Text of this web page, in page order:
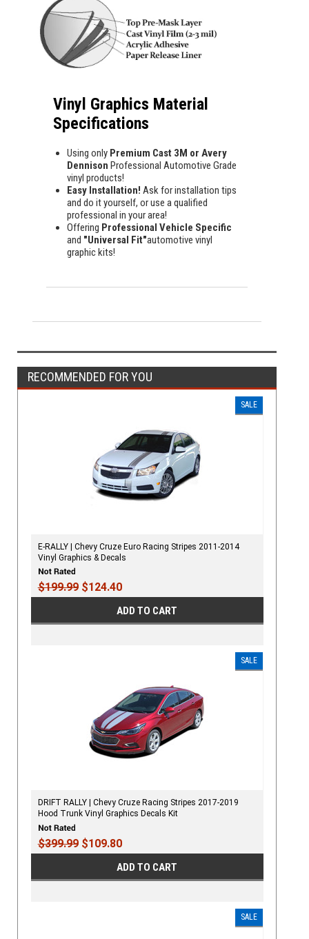
Vinyl Graphics Material
Specifications
Using only Premium Cast 3M or Avery
Dennison Professional Automotive Grade
vinyl products!
Easy Installation! Ask for installation tips
and do it yourself, or use a qualified
professional in your area!
Offering Professional Vehicle Specific
and "Universal Fit"automotive vinyl
graphic kits!
RECOMMENDED FOR YOU
SALE
E-RALLY | Chevy Cruze Euro Racing Stripes 2011-2014
Vinyl Graphics & Decals
$199.99$124.40
ADD TO CART
SALE
DRIFT RALLY | Chevy Cruze Racing Stripes 2017-2019
Hood Trunk Vinyl Graphics Decals Kit
$399.99$109.80
ADD TO CART
SALE